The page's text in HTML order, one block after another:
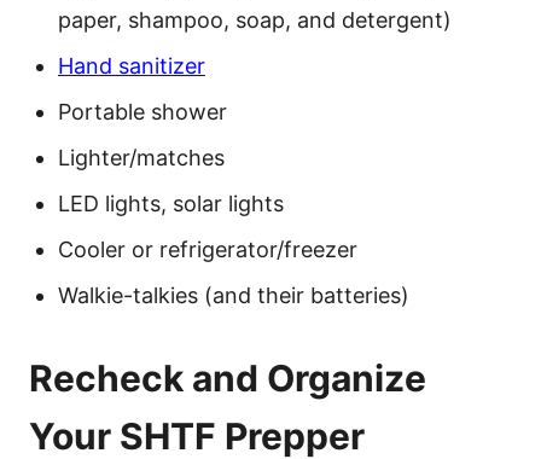
paper, shampoo, soap, and detergent)
Hand sanitizer
Portable shower
Lighter/matches
LED lights, solar lights
Cooler or refrigerator/freezer
Walkie-talkies (and their batteries)
Recheck and Organize
Your SHTF Prepper